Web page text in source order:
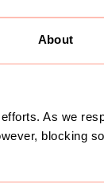
About
As we
blocking